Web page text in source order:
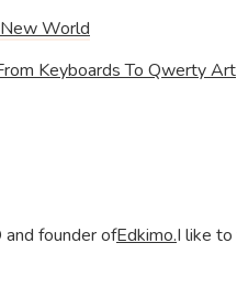
World
Keyboards To Qwerty Art
and founder ofEdkimo.I like to